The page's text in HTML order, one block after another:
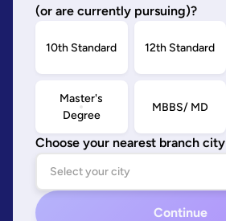
(or are currently pursuing)?
10th Standard 12th Standard
Master's
Degree
MBBS/ MD
Choose your nearest branch city
Continue